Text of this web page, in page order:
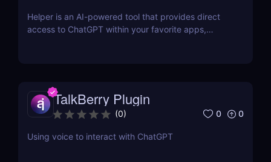
Helper is an AI-powered tool that provides direct
access to ChatGPT within your favorite apps,
TalkBerry Plugin
(0) 0 0
Using voice to interact with ChatGPT